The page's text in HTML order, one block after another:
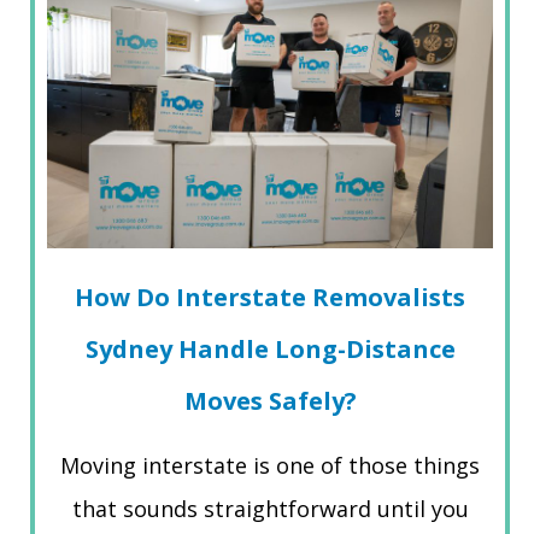
How Do Interstate Removalists
Sydney Handle Long-Distance
Moves Safely?
Moving interstate is one of those things
that sounds straightforward until you